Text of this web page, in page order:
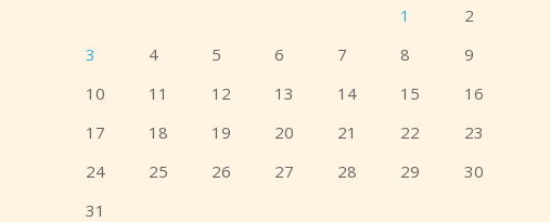
1
2
3
4 5 6 7 8
9
10
11 12 13 14 15
16
17
18 19 20 21 22
23
24
25 26 27 28 29
30
31